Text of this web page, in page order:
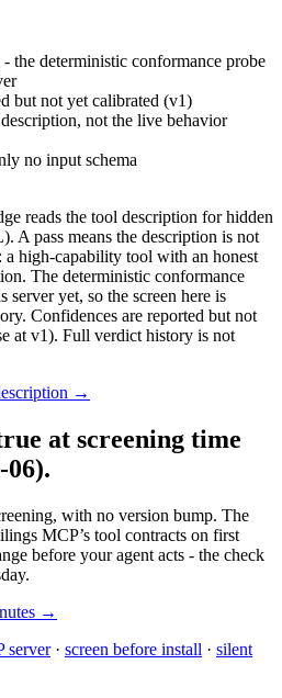
the deterministic conformance probe
but not yet calibrated (v1)
not the live behavior
no input schema
reads the tool description for hidden
A pass means the description is not
a high-capability tool with an honest
The deterministic conformance
server yet, so the screen here is
Confidences are reported but not
at v1). Full verdict history is not
→
at screening time
06).
with no version bump. The
MCP’s tool contracts on first
before your agent acts - the check
→
server· screen before install · silent